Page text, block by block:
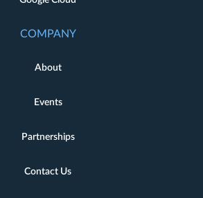
COMPANY
About
Events
Partnerships
Contact Us